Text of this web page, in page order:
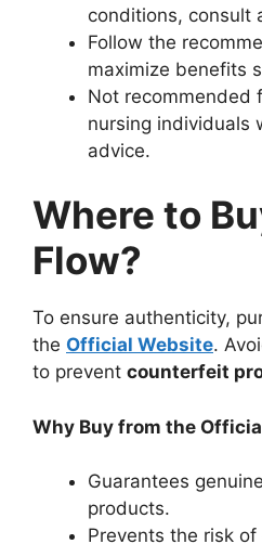
conditions, consult
Follow the
maximize benefits
Not recommended
nursing individuals
advice.
Where to
Flow?
To ensure authenticity,
the Official Website.
to prevent counterfeit
Why Buy from the
Guarantees
products.
Prevents the risk